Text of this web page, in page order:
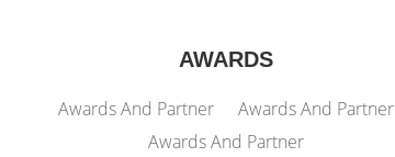
AWARDS
Awards And Partner
Awards And Partner
Awards And Partner